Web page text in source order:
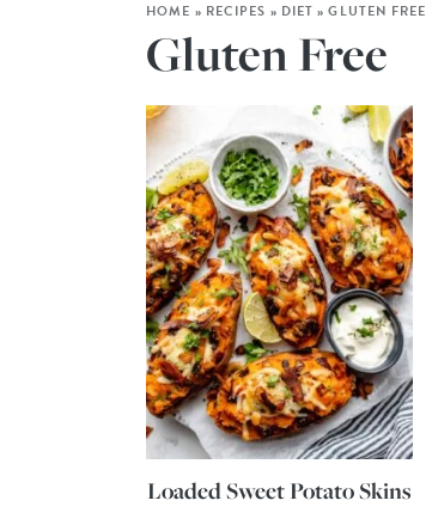
HOME » RECIPES » DIET »GLUTEN FREE
Gluten Free
Loaded Sweet Potato Skins